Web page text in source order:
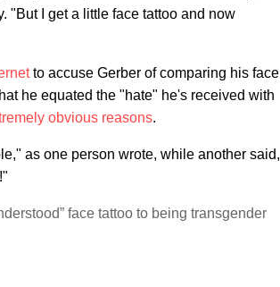
"But I get a little face tattoo and now
to accuse Gerber of comparing his face
he equated the "hate" he's received with
obvious reasons.
as one person wrote, while another said,
face tattoo to being transgender